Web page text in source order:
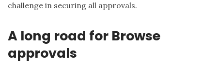
challenge in securing all approvals.
A long road for Browse
approvals